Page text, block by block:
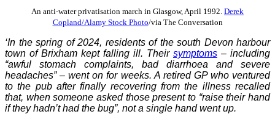
An anti-water privatisation march in Glasgow, April 1992. Derek
Copland/Alamy Stock Photo/via The Conversation
‘In the spring of 2024, residents of the south Devon harbour
town of Brixham kept falling ill. Their symptoms – including
“awful stomach complaints, bad diarrhoea and severe
headaches” – went on for weeks. A retired GP who ventured
to the pub after finally recovering from the illness recalled
that, when someone asked those present to “raise their hand
if they hadn’t had the bug”, not a single hand went up.